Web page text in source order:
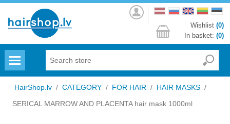
Log
in
Wishlist (0)
In basket: (0)
HairShop.lv / CATEGORY / FOR HAIR / HAIR MASKS /
SERICAL MARROW AND PLACENTA hair mask 1000ml